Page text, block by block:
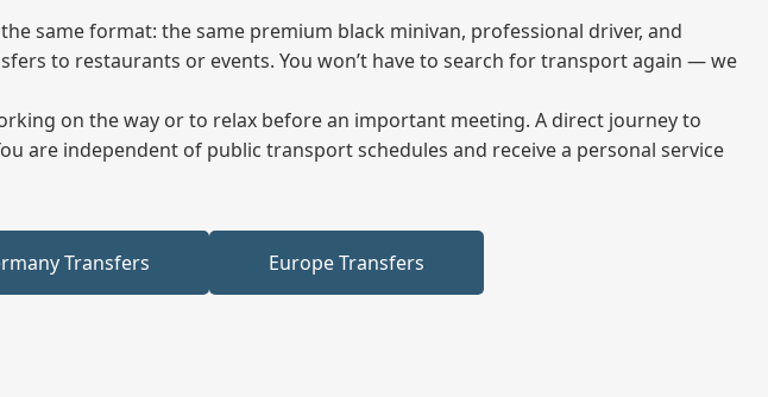
same format: the same premium black minivan, professional driver, and
to restaurants or events. You won’t have to search for transport again — we
on the way or to relax before an important meeting. A direct journey to
are independent of public transport schedules and receive a personal service
Transfers Europe Transfers